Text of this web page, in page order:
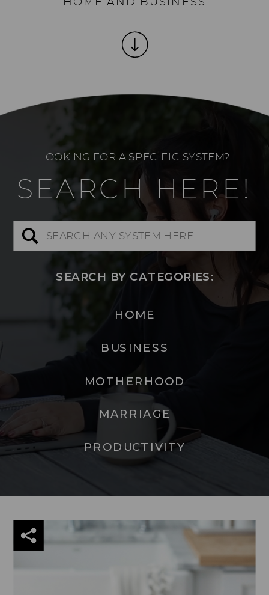
HOME AND BUSINESS
SEARCH HERE!
Search
LOOKING FOR A SPECIFIC SYSTEM?
SEARCH BY CATEGORIES:
PRODUCTIVITY
BUSINESS
MOTHERHOOD
MARRIAGE
HOME